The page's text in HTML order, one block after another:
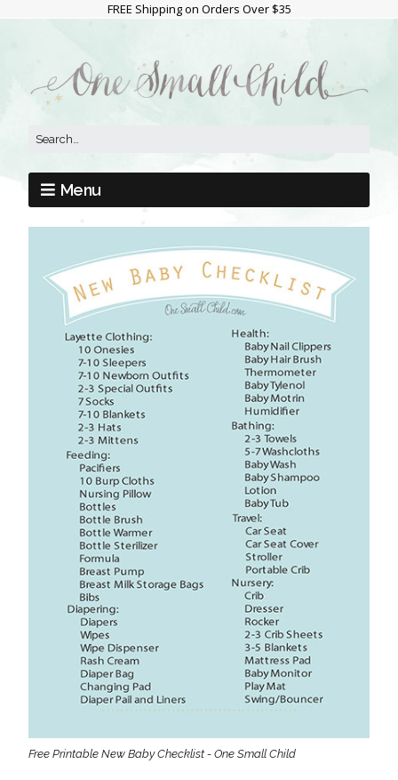
FREE Shipping on Orders Over $35
Menu
Free Printable New Baby Checklist - One Small Child